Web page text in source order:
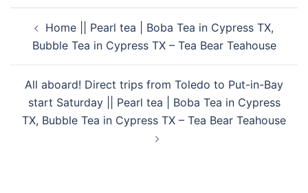
Home || Pearl tea | Boba Tea in Cypress TX,
Bubble Tea in Cypress TX – Tea Bear Teahouse
All aboard! Direct trips from Toledo to Put-in-Bay
start Saturday || Pearl tea | Boba Tea in Cypress
TX, Bubble Tea in Cypress TX – Tea Bear Teahouse